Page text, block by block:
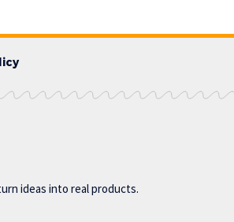
ideas into real products.